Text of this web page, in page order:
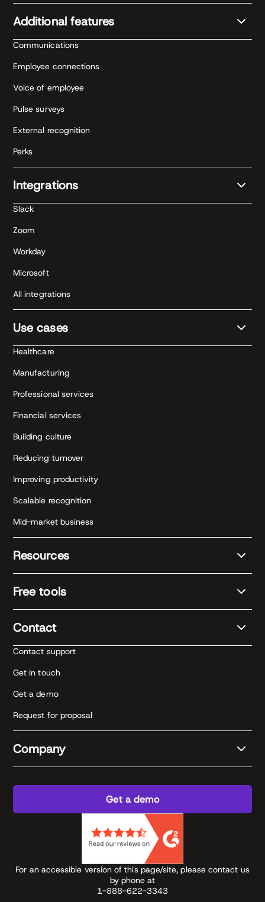
Additional features
Communications
Employee connections
Voice of employee
Pulse surveys
External recognition
Perks
Integrations
Slack
Zoom
Workday
Microsoft
All integrations
Use cases
Healthcare
Manufacturing
Professional services
Financial services
Building culture
Reducing turnover
Improving productivity
Scalable recognition
Mid-market business
Resources
Free tools
Contact
Contact support
Get in touch
Get a demo
Request for proposal
Company
Get a demo
For an accessible version of this page/site, please contact us
by phone at
1-888-622-3343